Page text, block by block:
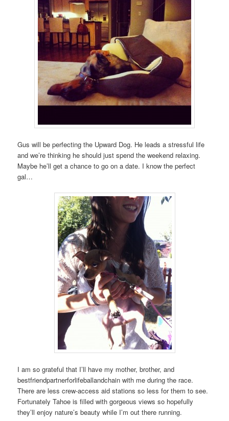
Gus will be perfecting the Upward Dog. He leads a stressful life
and we’re thinking he should just spend the weekend relaxing.
Maybe he’ll get a chance to go on a date. I know the perfect
gal…
I am so grateful that I’ll have my mother, brother, and
bestfriendpartnerforlifeballandchain with me during the race.
There are less crew-access aid stations so less for them to see.
Fortunately Tahoe is filled with gorgeous views so hopefully
they’ll enjoy nature’s beauty while I’m out there running.